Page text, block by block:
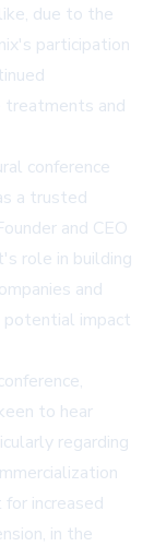
due to the
participation
treatments and
conference
a trusted
and CEO
role in building
and
potential impact
to hear
regarding
increased
in the